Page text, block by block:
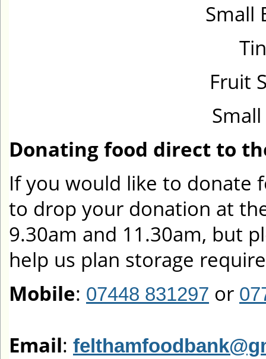
Small
Fruit
Donating food direct to
If you would like to donate
to drop your donation at
9.30am and 11.30am, but
help us plan storage
Mobile: 07448 831297 or
Email: